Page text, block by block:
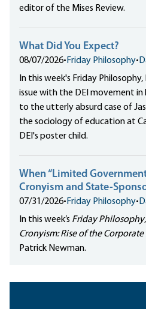
editor of the Mises Review.
What Did You Expect?
08/07/2026• Friday Philosophy•
In this week's Friday
issue with the DEI movement
to the utterly absurd case of
the sociology of education at
DEI's poster child.
When “Limited
Cronyism and State-
07/31/2026• Friday Philosophy•
In this week’s Friday Philosophy
Cronyism: Rise of the Corporate
Patrick Newman.